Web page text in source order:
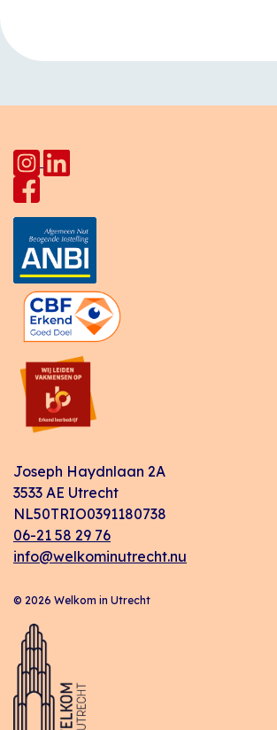
Joseph Haydnlaan 2A
3533 AE Utrecht
NL50TRIO0391180738
06-21 58 29 76
info@welkominutrecht.nu
© 2026 Welkom in Utrecht